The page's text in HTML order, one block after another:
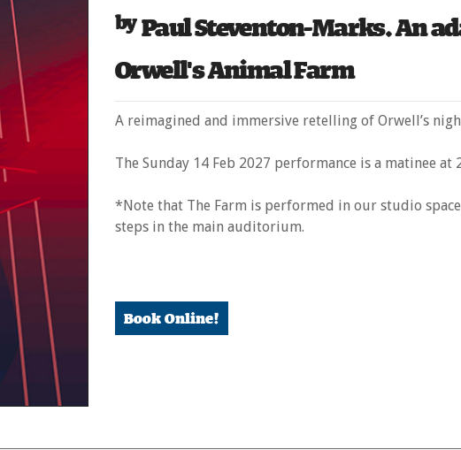
Paul Steventon-Marks. An
Orwell's Animal Farm
A reimagined and immersive retelling of Orwell’s
The Sunday 14 Feb 2027 performance is a matinee at
*Note that The Farm is performed in our studio
steps in the main auditorium.
Book Online!